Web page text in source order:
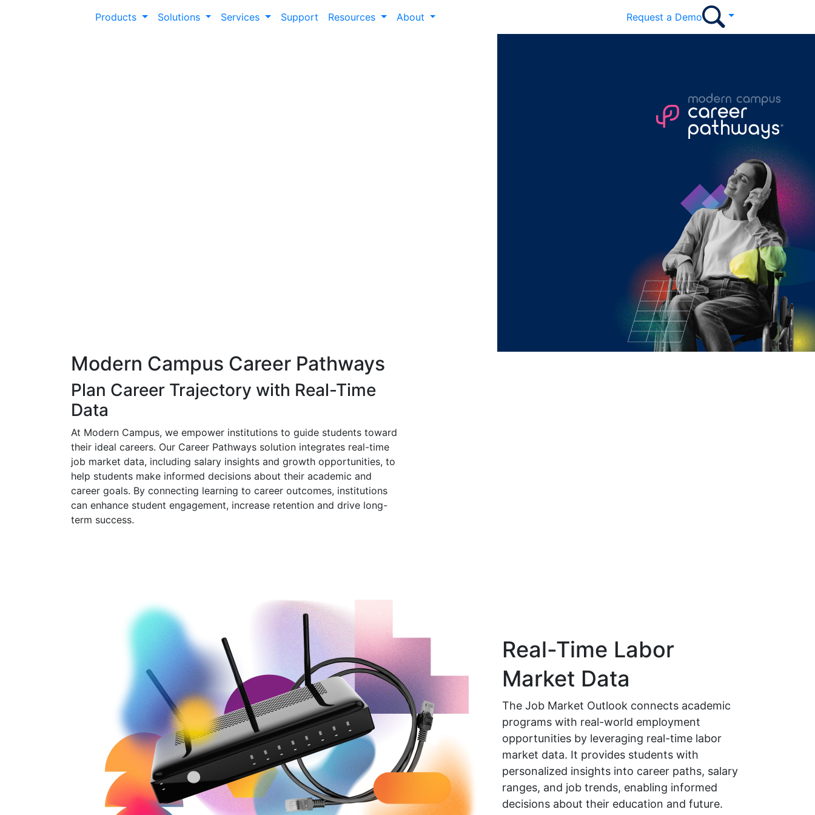
Products Solutions Services Support Resources About Request a Demo
Modern Campus Career Pathways
Plan Career Trajectory with Real-Time
Data
At Modern Campus, we empower institutions to guide students toward
their ideal careers. Our Career Pathways solution integrates real-time
job market data, including salary insights and growth opportunities, to
help students make informed decisions about their academic and
career goals. By connecting learning to career outcomes, institutions
can enhance student engagement, increase retention and drive long-
term success.
Real-Time Labor
Market Data
The Job Market Outlook connects academic
programs with real-world employment
opportunities by leveraging real-time labor
market data. It provides students with
personalized insights into career paths, salary
ranges, and job trends, enabling informed
decisions about their education and future.